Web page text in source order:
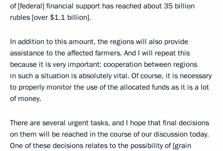
of [federal] financial support has reached about 35 billion
rubles [over $1.1 billion].
In addition to this amount, the regions will also provide
assistance to the affected farmers. And I will repeat this
because it is very important: cooperation between regions
in such a situation is absolutely vital. Of course, it is necessary
to properly monitor the use of the allocated funds as it is a lot
of money.
There are several urgent tasks, and I hope that final decisions
on them will be reached in the course of our discussion today.
One of these decisions relates to the possibility of [grain